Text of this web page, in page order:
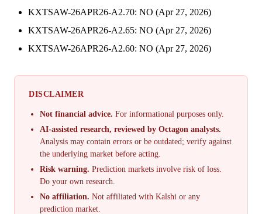
KXTSAW-26APR26-A2.70: NO (Apr 27, 2026)
KXTSAW-26APR26-A2.65: NO (Apr 27, 2026)
KXTSAW-26APR26-A2.60: NO (Apr 27, 2026)
DISCLAIMER
Not financial advice. For informational purposes only.
AI-assisted research, reviewed by Octagon analysts.
Analysis may contain errors or be outdated; verify against
the underlying market before acting.
Risk warning. Prediction markets involve risk of loss.
Do your own research.
No affiliation. Not affiliated with Kalshi or any
prediction market.